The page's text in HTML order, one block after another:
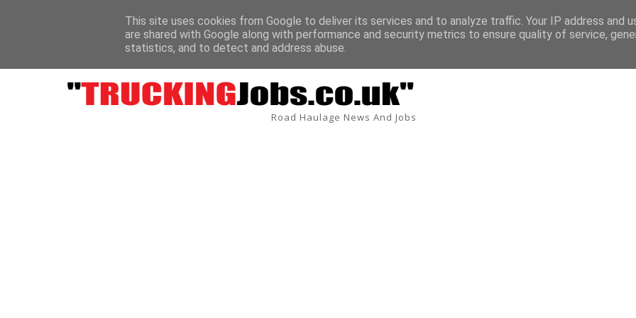
BREAKING
Road Haulage News And Jobs
This site uses cookies from Google to deliver its services and to analyze traffic. Your IP address and
are shared with Google along with performance and security metrics to ensure quality of service,
statistics, and to detect and address abuse.